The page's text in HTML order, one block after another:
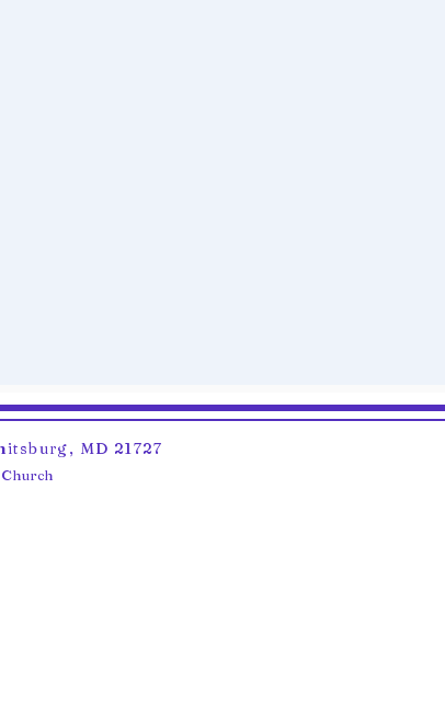
MD 21727